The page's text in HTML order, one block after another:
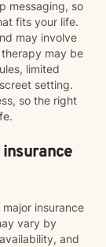
messaging, so
fits your life.
may involve
may be
limited
setting.
so the right
insurance
vary by
and